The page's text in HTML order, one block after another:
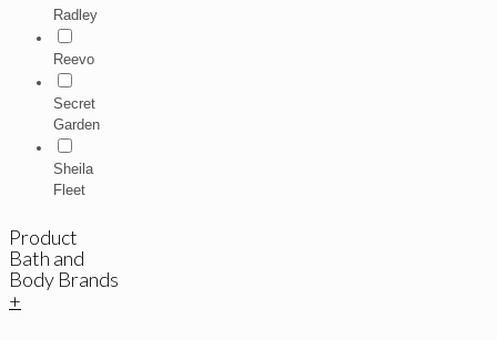
Radley
Reevo
Secret
Garden
Sheila
Fleet
Product
Bath and
Body Brands
+